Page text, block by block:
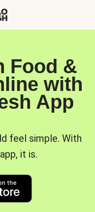
Food &
with
App
feel simple. With
it is.